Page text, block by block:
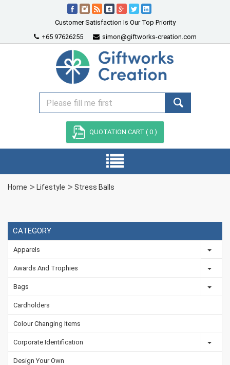
Customer Satisfaction Is Our Top Priority
+65 97626255
simon@giftworks-creation.com
QUOTATION CART ( 0 )
Home Lifestyle Stress Balls
CATEGORY
Apparels
Awards And Trophies
Bags
Cardholders
Colour Changing Items
Corporate Identification
Design Your Own